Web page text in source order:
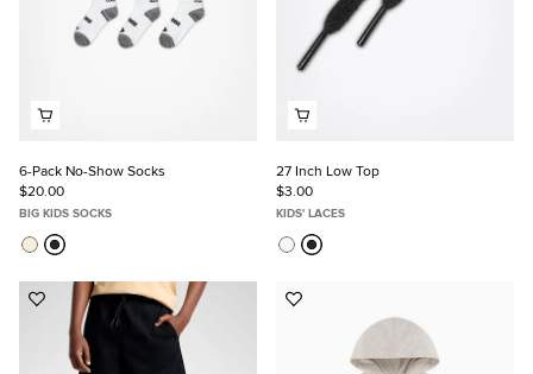
6-Pack No-Show Socks
$20.00
BIG KIDS SOCKS
27 Inch Low Top
$3.00
KIDS' LACES
Add
Favorites
Add
Favorites